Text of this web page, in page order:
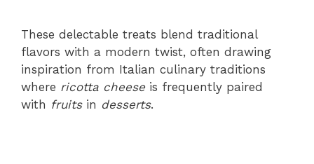
These delectable treats blend traditional
flavors with a modern twist, often drawing
inspiration from Italian culinary traditions
where ricotta cheese is frequently paired
with fruitsin desserts.